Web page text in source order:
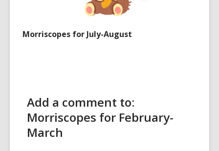
Morriscopes for July-August
Add a comment to:
Morriscopes for February-
March